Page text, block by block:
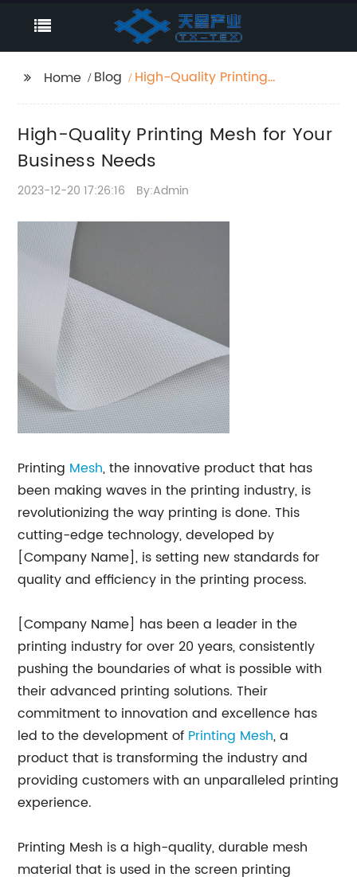
Home Blog
High-Quality Printing
High-Quality Printing Mesh for Your
Business Needs
2023-12-20 17:26:16 By:Admin
Printing Mesh, the innovative product that has
been making waves in the printing industry, is
revolutionizing the way printing is done. This
cutting-edge technology, developed by
[Company Name], is setting new standards for
quality and efficiency in the printing process.
[Company Name] has been a leader in the
printing industry for over 20 years, consistently
pushing the boundaries of what is possible with
their advanced printing solutions. Their
commitment to innovation and excellence has
led to the development of Printing Mesh, a
product that is transforming the industry and
providing customers with an unparalleled printing
experience.
Printing Mesh is a high-quality, durable mesh
material that is used in the screen printing